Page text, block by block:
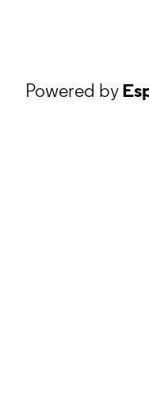
Powered by